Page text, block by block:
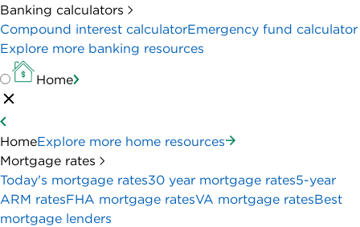
Banking calculators
Compound interest calculatorEmergency fund calculator
Explore more banking resources
Home
HomeExplore more home resources
Mortgage rates
Today's mortgage rates30 year mortgage rates5-year
ARM ratesFHA mortgage ratesVA mortgage ratesBest
mortgage lenders